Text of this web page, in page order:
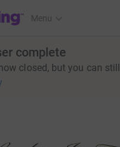
Menu
complete
closed, but you can still